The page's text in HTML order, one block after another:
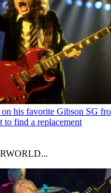
his favorite Gibson SG
to find a replacement